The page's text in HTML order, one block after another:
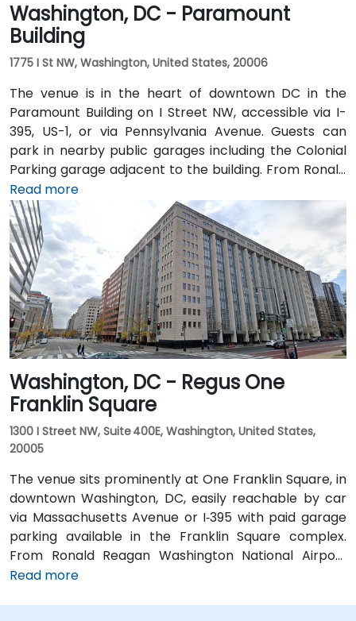
Washington, DC - Paramount
Building
1775 I St NW, Washington, United States, 20006
The venue is in the heart of downtown DC in the
Paramount Building on I Street NW, accessible via I-
395, US-1, or via Pennsylvania Avenue. Guests can
park in nearby public garages including the Colonial
Parking garage adjacent to the building. From Ronald
Reagan Washington National Airport (DCA), it’s a
short 10–15 minute drive via George Washington
Memorial Parkway and Maine Avenue SW. Public
transit is excellent: the building is a 3-minute walk
from Farragut West Metro station (Blue, Orange,
Silver lines), and several Metrobus lines travel along I,
K, and 17th Streets, making it highly accessible
without a car.
Read more
Washington, DC - Regus One
Franklin Square
1300 I Street NW, Suite 400E, Washington, United States,
20005
The venue sits prominently at One Franklin Square, in
downtown Washington, DC, easily reachable by car
via Massachusetts Avenue or I‑395 with paid garage
parking available in the Franklin Square complex.
From Ronald Reagan Washington National Airport
(DCA), around 5 miles away, taxi or rideshare via I‑395
Read more